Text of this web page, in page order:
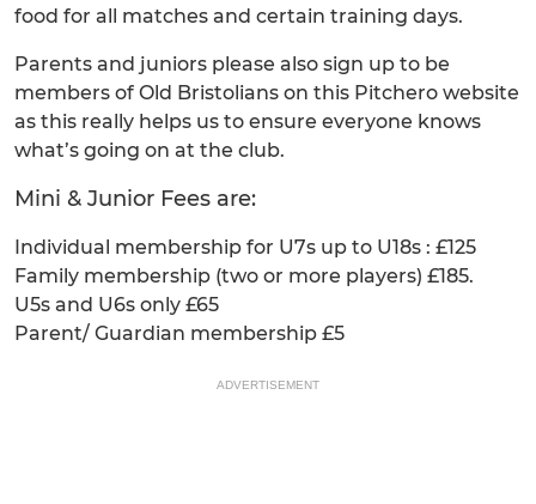
food for all matches and certain training days.
Parents and juniors please also sign up to be
members of Old Bristolians on this Pitchero website
as this really helps us to ensure everyone knows
what’s going on at the club.
Mini & Junior Fees are:
Individual membership for U7s up to U18s : £125
Family membership (two or more players) £185.
U5s and U6s only £65
Parent/ Guardian membership £5
ADVERTISEMENT